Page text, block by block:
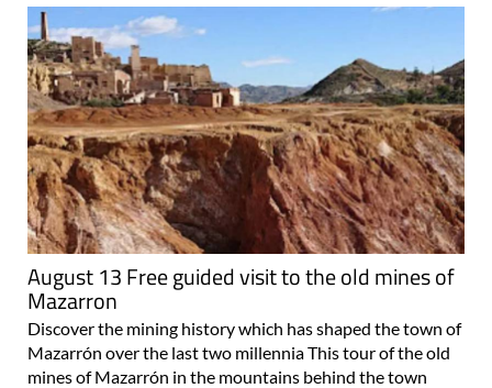
August 13 Free guided visit to the old mines of
Mazarron
Discover the mining history which has shaped the town of
Mazarrón over the last two millennia This tour of the old
mines of Mazarrón in the mountains behind the town